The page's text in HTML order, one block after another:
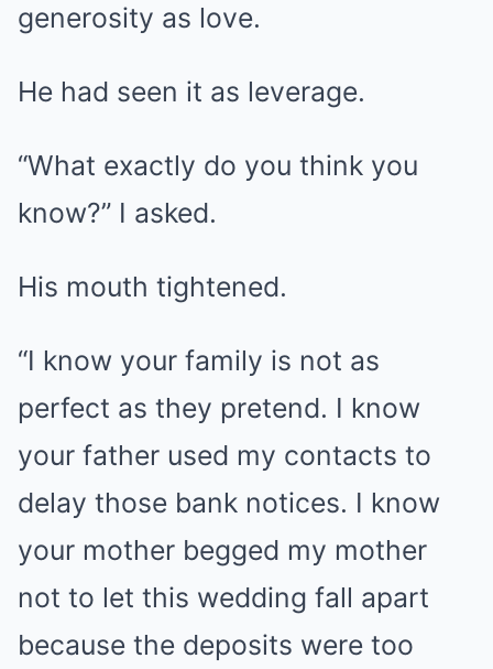
generosity as love.
He had seen it as leverage.
“What exactly do you think you
know?” I asked.
His mouth tightened.
“I know your family is not as
perfect as they pretend. I know
your father used my contacts to
delay those bank notices. I know
your mother begged my mother
not to let this wedding fall apart
because the deposits were too